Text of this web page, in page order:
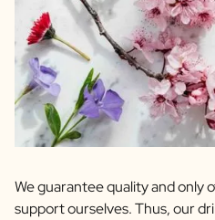
We guarantee quality and only
support ourselves. Thus, our